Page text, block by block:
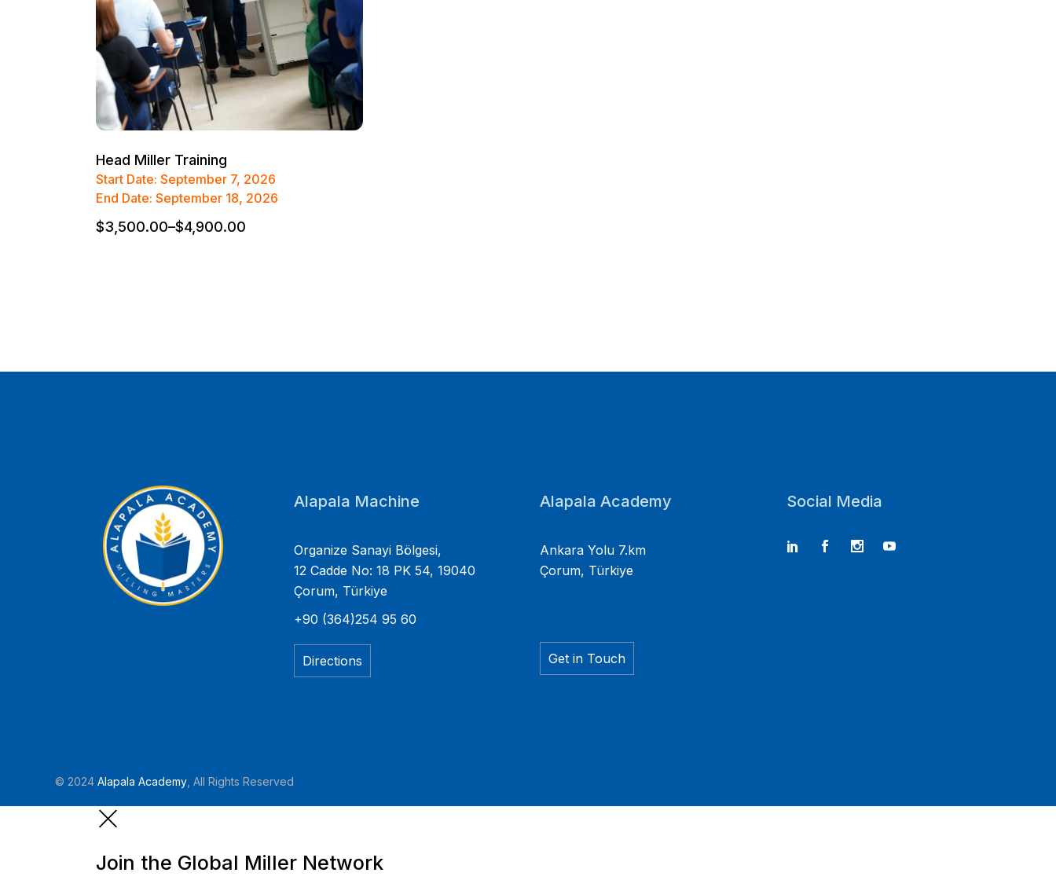
Head Miller Training
Start Date: September 7, 2026
End Date: September 18, 2026
$3,500.00–$4,900.00
Alapala Machine
Organize Sanayi Bölgesi,
12 Cadde No: 18 PK 54, 19040
Çorum, Türkiye
+90 (364)254 95 60
Directions
Alapala Academy
Ankara Yolu 7.km
Çorum, Türkiye
Get in Touch
Social Media
© 2024 Alapala Academy , All Rights Reserved
Join the Global Miller Network